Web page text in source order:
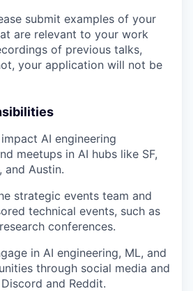
submit examples of your
are relevant to your work
of previous talks,
your application will not be
AI engineering
meetups in AI hubs like SF,
and Austin.
strategic events team and
technical events, such as
conferences.
in AI engineering, ML, and
through social media and
and Reddit.